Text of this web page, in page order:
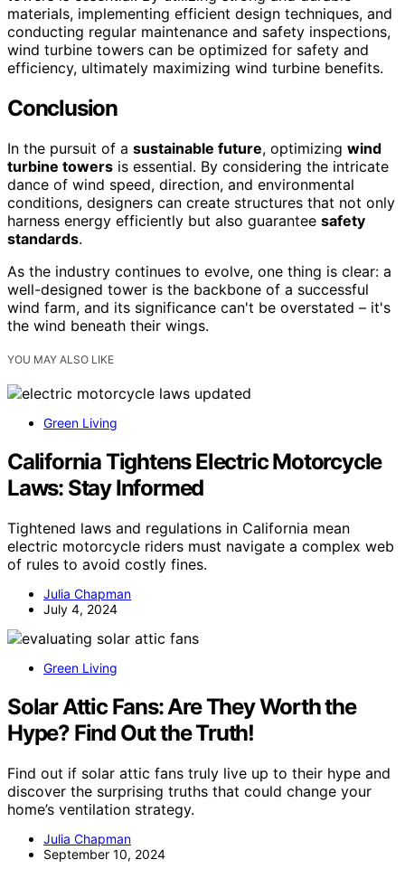
materials, implementing efficient design techniques, and
conducting regular maintenance and safety inspections,
wind turbine towers can be optimized for safety and
efficiency, ultimately maximizing wind turbine benefits.
Conclusion
In the pursuit of a sustainable future, optimizing wind
turbine towers is essential. By considering the intricate
dance of wind speed, direction, and environmental
conditions, designers can create structures that not only
harness energy efficiently but also guarantee safety
standards.
As the industry continues to evolve, one thing is clear: a
well-designed tower is the backbone of a successful
wind farm, and its significance can't be overstated – it's
the wind beneath their wings.
YOU MAY ALSO LIKE
Green Living
California Tightens Electric Motorcycle
Laws: Stay Informed
Tightened laws and regulations in California mean
electric motorcycle riders must navigate a complex web
of rules to avoid costly fines.
Julia Chapman
July 4, 2024
Green Living
Solar Attic Fans: Are They Worth the
Hype? Find Out the Truth!
Find out if solar attic fans truly live up to their hype and
discover the surprising truths that could change your
home’s ventilation strategy.
Julia Chapman
September 10, 2024